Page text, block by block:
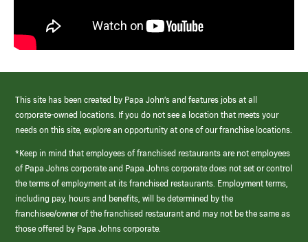
This site has been created by Papa John’s and features jobs at all
corporate-owned locations. If you do not see a location that meets your
needs on this site, explore an opportunity at one of our franchise locations.
*Keep in mind that employees of franchised restaurants are not employees
of Papa Johns corporate and Papa Johns corporate does not set or control
the terms of employment at its franchised restaurants. Employment terms,
including pay, hours and benefits, will be determined by the
franchisee/owner of the franchised restaurant and may not be the same as
those offered by Papa Johns corporate.